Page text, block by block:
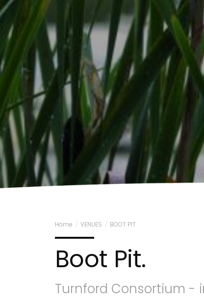
Home / VENUES / BOOT PIT
Boot Pit.
Turnford Consortium -